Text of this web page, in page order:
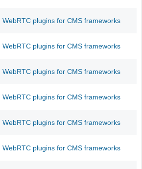
WebRTC plugins for CMS frameworks
WebRTC plugins for CMS frameworks
WebRTC plugins for CMS frameworks
WebRTC plugins for CMS frameworks
WebRTC plugins for CMS frameworks
WebRTC plugins for CMS frameworks